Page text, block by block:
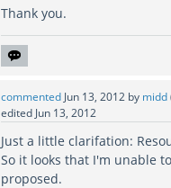
Thank you.
commented Jun 13, 2012 by midd
edited Jun 13, 2012
Just a little clarifation:
So it looks that I'm unable
proposed.